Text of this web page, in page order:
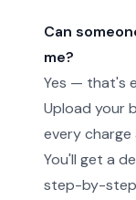
Can
me?
Yes — that's
Upload your
every charge
You'll get a
step-by-step